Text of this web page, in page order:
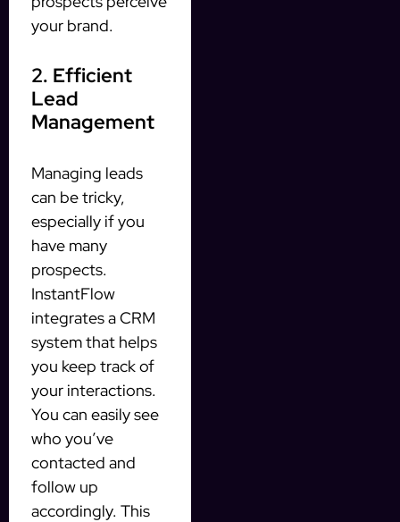
your brand.
2. Efficient
Lead
Management
Managing leads
can be tricky,
especially if you
have many
prospects.
InstantFlow
integrates a CRM
system that helps
you keep track of
your interactions.
You can easily see
who you’ve
contacted and
follow up
accordingly. This